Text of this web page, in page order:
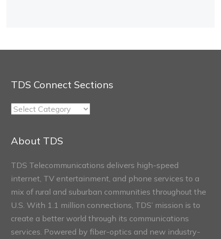
TDS Connect Sections
TDS
Sections
About TDS
TDS Telecommunications delivers high-speed
internet, TV entertainment, and phone services to a
mix of rural and suburban communities throughout the
U.S. With 1.1 million connections, TDS’ mission is to
create a better world through its communications
services. Powered by fiber-optics and new industry-